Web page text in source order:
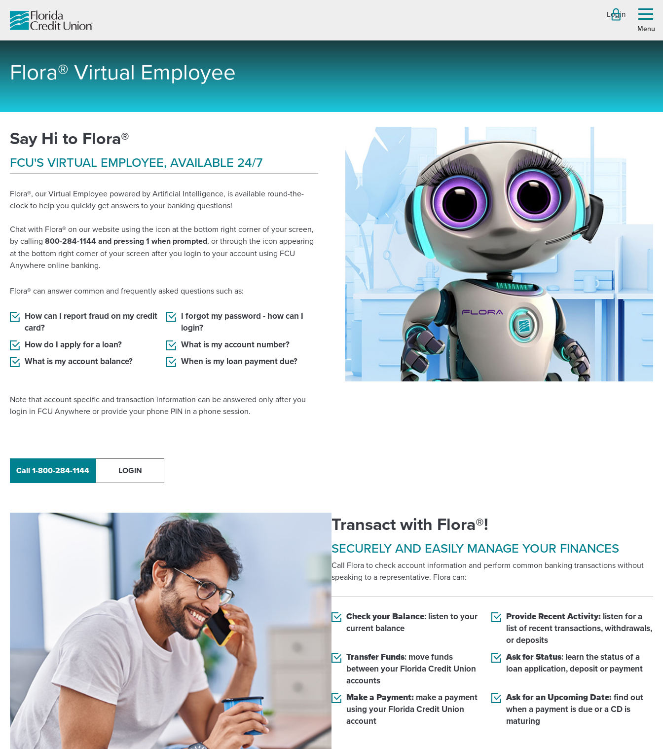
Main
Content
Login
menu
Flora® Virtual Employee
Say Hi to Flora®
FCU'S VIRTUAL EMPLOYEE, AVAILABLE 24/7
Flora®, our Virtual Employee powered by Artificial Intelligence, is available round-the-
clock to help you quickly get answers to your banking questions!
Chat with Flora® on our website using the icon at the bottom right corner of your screen,
by calling 800-284-1144 and pressing 1 when prompted, or through the icon appearing
at the bottom right corner of your screen after you login to your account using FCU
Anywhere online banking.
Flora® can answer common and frequently asked questions such as:
How can I report fraud on my credit
card?
I forgot my password - how can I
login?
How do I apply for a loan?
What is my account number?
What is my account balance?
When is my loan payment due?
Note that account specific and transaction information can be answered only after you
login in FCU Anywhere or provide your phone PIN in a phone session.
Call 1-800-284-1144 LOGIN
Transact with Flora®!
SECURELY AND EASILY MANAGE YOUR FINANCES
Call Flora to check account information and perform common banking transactions without
speaking to a representative. Flora can:
Check your Balance: listen to your
current balance
Provide Recent Activity:listen for a
list of recent transactions, withdrawals,
or deposits
Transfer Funds: move funds
between your Florida Credit Union
accounts
Ask for Status: learn the status of a
loan application, deposit or payment
Make a Payment: make a payment
using your Florida Credit Union
account
Ask for an Upcoming Date:find out
when a payment is due or a CD is
maturing